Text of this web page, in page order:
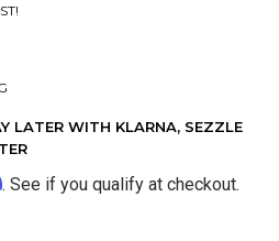
LATER WITH KLARNA, SEZZLE
. See if you qualify at checkout.